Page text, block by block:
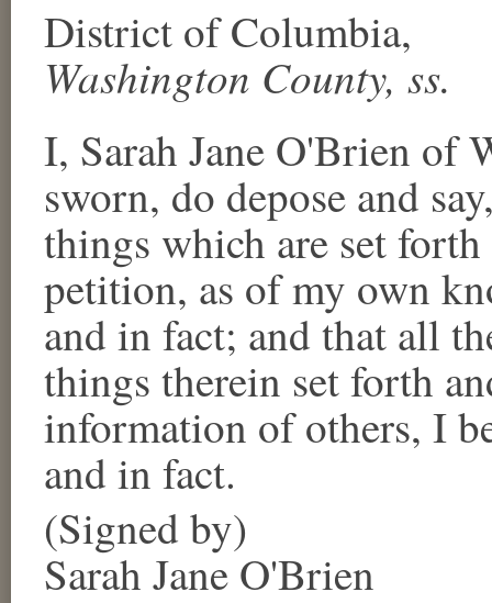
District of Columbia,
Washington County, ss.
I, Sarah Jane O'Brien of
sworn, do depose and
things which are set
petition, as of my own
and in fact; and that all
things therein set forth
information of others, I
and in fact.
(Signed by)
Sarah Jane O'Brien